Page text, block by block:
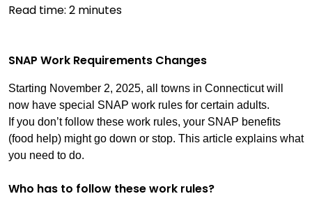
Read time: 2 minutes
SNAP Work Requirements Changes
Starting November 2, 2025, all towns in Connecticut will
now have special SNAP work rules for certain adults.
If you don’t follow these work rules, your SNAP benefits
(food help) might go down or stop. This article explains what
you need to do.
Who has to follow these work rules?